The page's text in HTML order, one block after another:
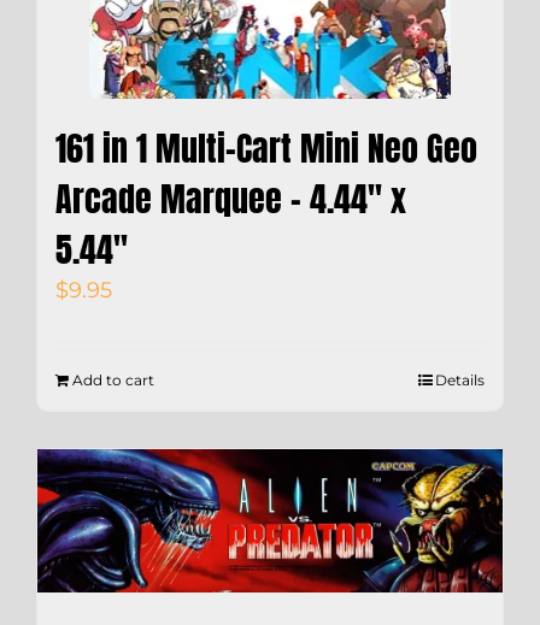
161 in 1 Multi-Cart Mini Neo Geo
Arcade Marquee – 4.44″ x
5.44″
$9.95
Add to cart Details